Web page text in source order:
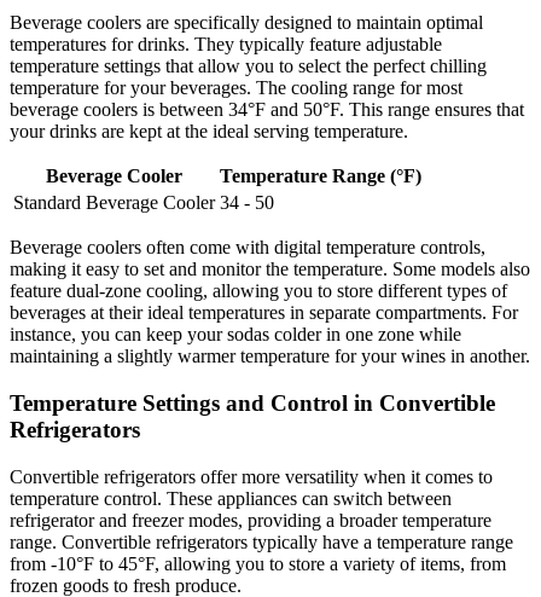
Beverage coolers are specifically designed to maintain optimal
temperatures for drinks. They typically feature adjustable
temperature settings that allow you to select the perfect chilling
temperature for your beverages. The cooling range for most
beverage coolers is between 34°F and 50°F. This range ensures that
your drinks are kept at the ideal serving temperature.
Beverage Cooler
Temperature Range (°F)
Standard Beverage Cooler 34 - 50
Beverage coolers often come with digital temperature controls,
making it easy to set and monitor the temperature. Some models also
feature dual-zone cooling, allowing you to store different types of
beverages at their ideal temperatures in separate compartments. For
instance, you can keep your sodas colder in one zone while
maintaining a slightly warmer temperature for your wines in another.
Temperature Settings and Control in Convertible
Refrigerators
Convertible refrigerators offer more versatility when it comes to
temperature control. These appliances can switch between
refrigerator and freezer modes, providing a broader temperature
range. Convertible refrigerators typically have a temperature range
from -10°F to 45°F, allowing you to store a variety of items, from
frozen goods to fresh produce.